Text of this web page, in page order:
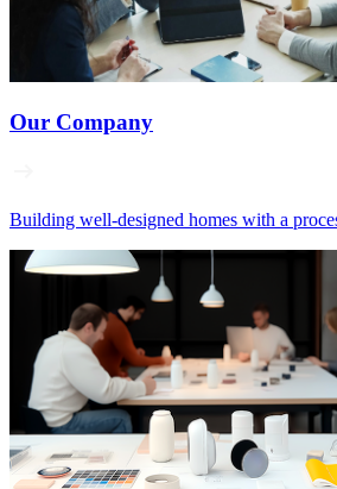
Our Company
Building well‑designed homes with a